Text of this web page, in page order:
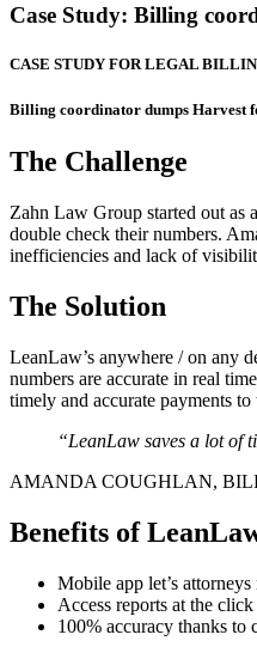
Case Study: Billing
CASE STUDY FOR LEGAL
Billing coordinator dumps Harvest
The Challenge
Zahn Law Group started out as
double check their numbers.
inefficiencies and lack of
The Solution
LeanLaw’s anywhere / on any
numbers are accurate in real
timely and accurate payments to
“LeanLaw saves a lot of
AMANDA COUGHLAN,
Benefits of
Mobile app let’s
Access reports at the
100% accuracy thanks